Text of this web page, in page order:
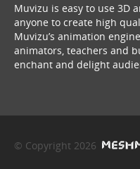
Muvizu is easy to use 3D
anyone to create high
Muvizu’s animation
animators, teachers and
enchant and delight
© Copyright 2026